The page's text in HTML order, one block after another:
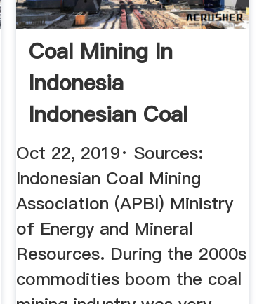
Coal Mining In
Indonesia
Indonesian Coal
Industry ...
Oct 22, 2019· Sources:
Indonesian Coal Mining
Association (APBI) Ministry
of Energy and Mineral
Resources. During the 2000s
commodities boom the coal